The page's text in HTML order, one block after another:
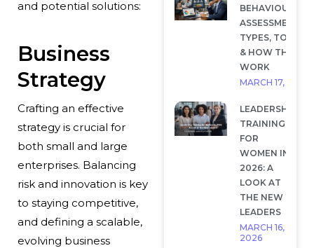
BEHAVIOURAL
ASSESSMENTS?
TYPES, TOOLS
& HOW THEY
WORK
MARCH 17, 2026
LEADERSHIP
TRAINING
FOR
WOMEN IN
2026: A
LOOK AT
THE NEW
LEADERS
MARCH 16,
2026
and potential solutions:
Business
Strategy
Crafting an effective
strategy is crucial for
both small and large
enterprises. Balancing
risk and innovation is key
to staying competitive,
and defining a scalable,
evolving business